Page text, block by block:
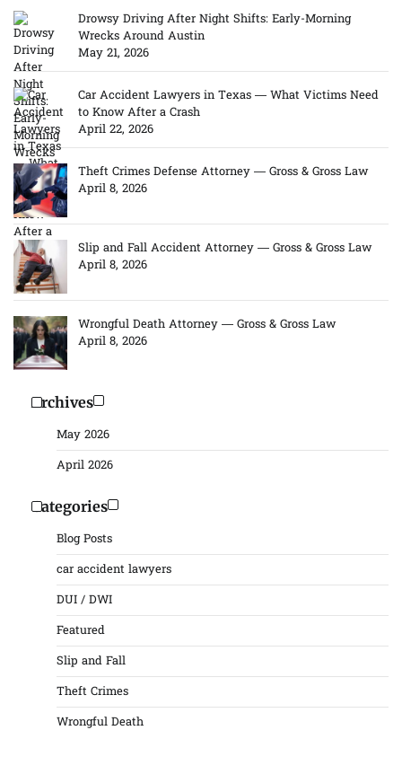
Drowsy Driving After Night Shifts: Early-Morning
Wrecks Around Austin
May 21, 2026
Car Accident Lawyers in Texas — What Victims Need
to Know After a Crash
April 22, 2026
Theft Crimes Defense Attorney — Gross & Gross Law
April 8, 2026
Slip and Fall Accident Attorney — Gross & Gross Law
April 8, 2026
Wrongful Death Attorney — Gross & Gross Law
April 8, 2026
Archives
May 2026
April 2026
Categories
Blog Posts
car accident lawyers
DUI / DWI
Featured
Slip and Fall
Theft Crimes
Wrongful Death